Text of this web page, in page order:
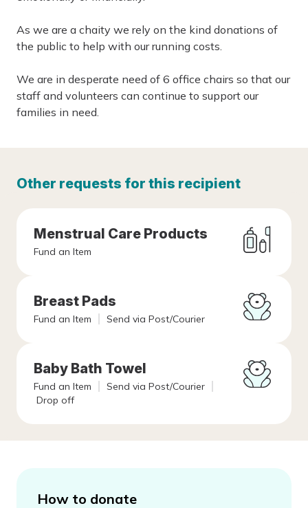
As we are a chaity we rely on the kind donations of
the public to help with our running costs.
We are in desperate need of 6 office chairs so that our
staff and volunteers can continue to support our
families in need.
Other requests for this recipient
Menstrual Care Products
Fund an Item
Breast Pads
Fund an Item Send via Post/Courier
Baby Bath Towel
Fund an Item
Send via Post/Courier
Drop off
How to donate